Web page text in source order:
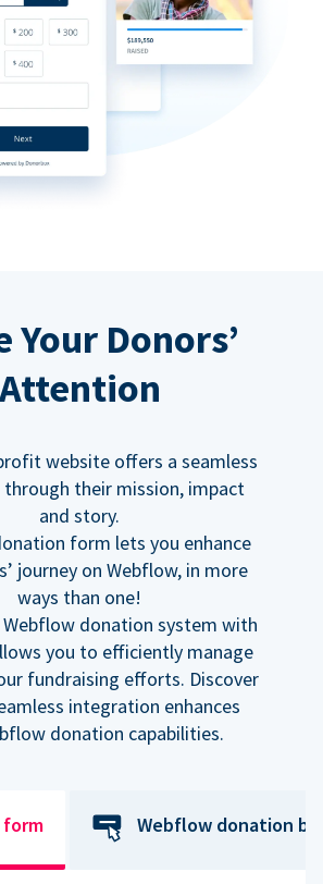
Your Donors’
Attention
website offers a seamless
their mission, impact
and story.
form lets you enhance
journey on Webflow, in more
ways than one!
donation system with
you to efficiently manage
fundraising efforts. Discover
integration enhances
donation capabilities.
Webflow donation